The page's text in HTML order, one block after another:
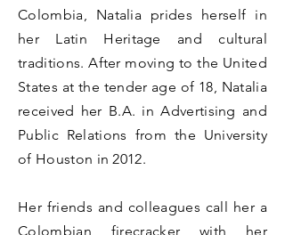
Colombia, Natalia prides herself in
her Latin Heritage and cultural
traditions. After moving to the United
States at the tender age of 18, Natalia
received her B.A. in Advertising and
Public Relations from the University
of Houston in 2012.
Her friends and colleagues call her a
Colombian firecracker with her